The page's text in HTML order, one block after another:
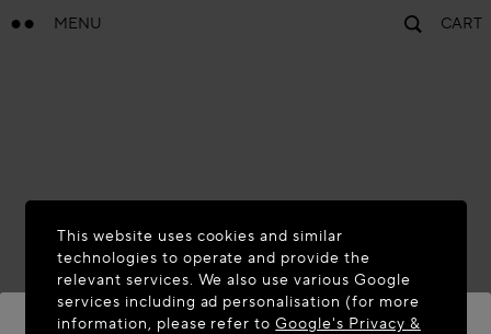
MENU CART
This website uses cookies and similar
technologies to operate and provide the
relevant services. We also use various Google
services including ad personalisation (for more
information, please refer toGoogle's Privacy &